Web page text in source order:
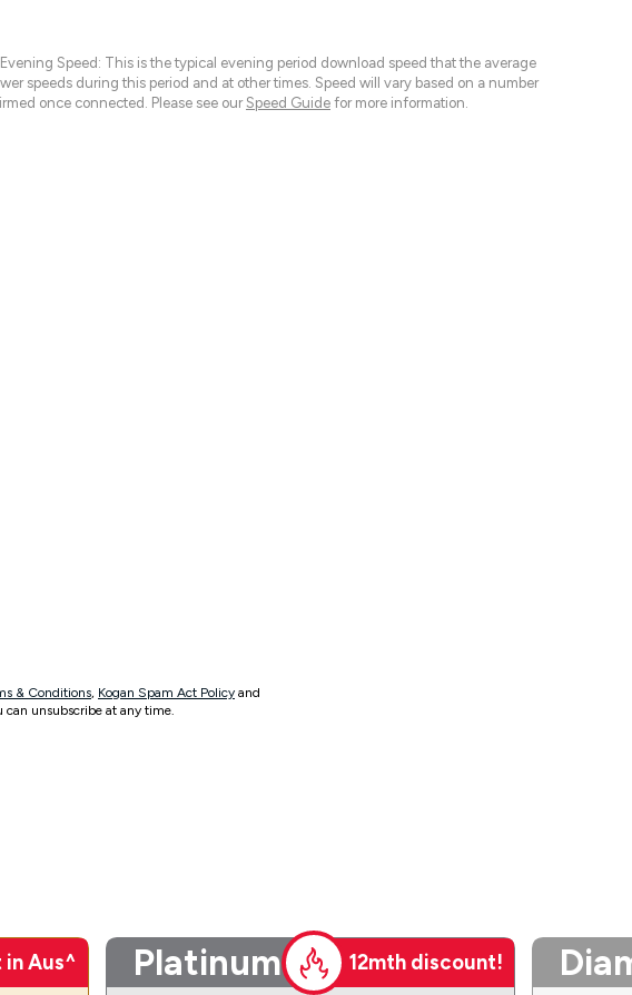
Speed: This is the typical evening period download speed that the average
speeds during this period and at other times. Speed will vary based on a number
once connected. Please see our Speed Guide for more information.
& Conditions, Kogan Spam Act Policy and
can unsubscribe at any time.
in Aus^ Platinum 12mth discount!